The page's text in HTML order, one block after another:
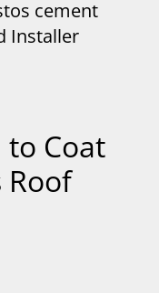
cement
Installer
to Coat
Roof